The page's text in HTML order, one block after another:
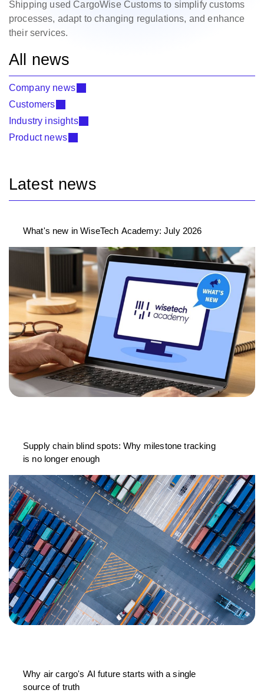
Shipping used CargoWise Customs to simplify customs
processes, adapt to changing regulations, and enhance
their services.
All news
Company news
Customers
Industry insights
Product news
Latest news
What's new in WiseTech Academy: July 2026
Supply chain blind spots: Why milestone tracking
is no longer enough
Why air cargo's AI future starts with a single
source of truth